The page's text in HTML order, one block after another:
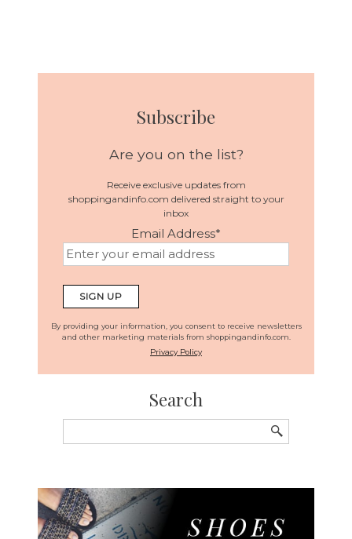
Subscribe
Are you on the list?
Receive exclusive updates from
shoppingandinfo.com delivered straight to your
inbox
Email Address*
By providing your information, you consent to receive newsletters
and other marketing materials from shoppingandinfo.com.
Privacy Policy
Search
for: